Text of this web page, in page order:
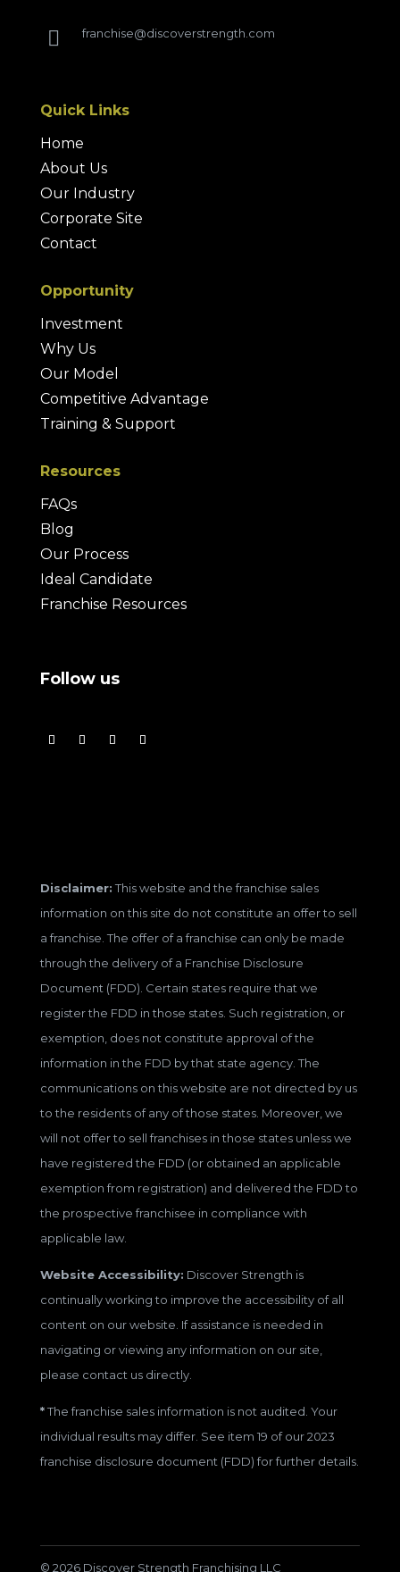
 franchise@discoverstrength.com
Quick Links
Home
About Us
Our Industry
Corporate Site
Contact
Opportunity
Investment
Why Us
Our Model
Competitive Advantage
Training & Support
Resources
FAQs
Blog
Our Process
Ideal Candidate
Franchise Resources
Follow us
Disclaimer:This website and the franchise sales
information on this site do not constitute an offer to sell
a franchise. The offer of a franchise can only be made
through the delivery of a Franchise Disclosure
Document (FDD). Certain states require that we
register the FDD in those states. Such registration, or
exemption, does not constitute approval of the
information in the FDD by that state agency. The
communications on this website are not directed by us
to the residents of any of those states. Moreover, we
will not offer to sell franchises in those states unless we
have registered the FDD (or obtained an applicable
exemption from registration) and delivered the FDD to
the prospective franchisee in compliance with
applicable law.
Website Accessibility: Discover Strength is
continually working to improve the accessibility of all
content on our website. If assistance is needed in
navigating or viewing any information on our site,
please contact us directly.
*The franchise sales information is not audited. Your
individual results may differ. See item 19 of our 2023
franchise disclosure document (FDD) for further details.
© 2026 Discover Strength Franchising LLC